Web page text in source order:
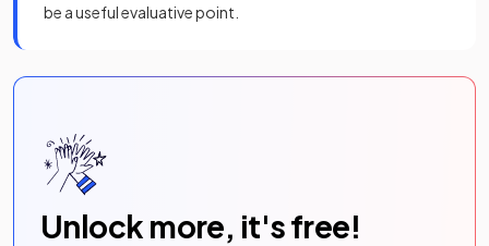
be a useful evaluative point.
Unlock more, it's free!